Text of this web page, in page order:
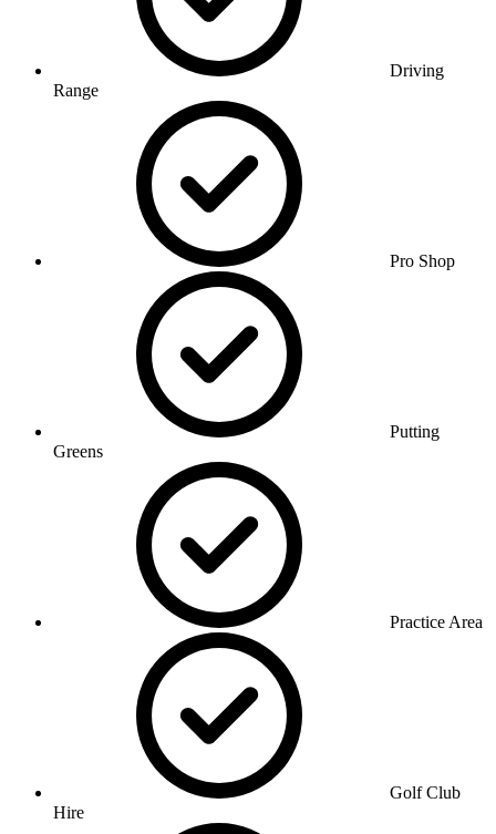
Driving
Range
Pro Shop
Putting
Greens
Practice Area
Golf Club
Hire